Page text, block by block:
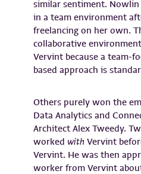
similar sentiment.
in a team environment
freelancing on her own.
collaborative
Vervint because a team-
based approach is
Others purely won the
Data Analytics and
Architect Alex Tweedy.
worked with Vervint
Vervint. He was then
worker from Vervint